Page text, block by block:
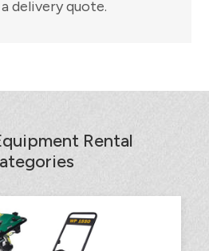
delivery quote.
Rental